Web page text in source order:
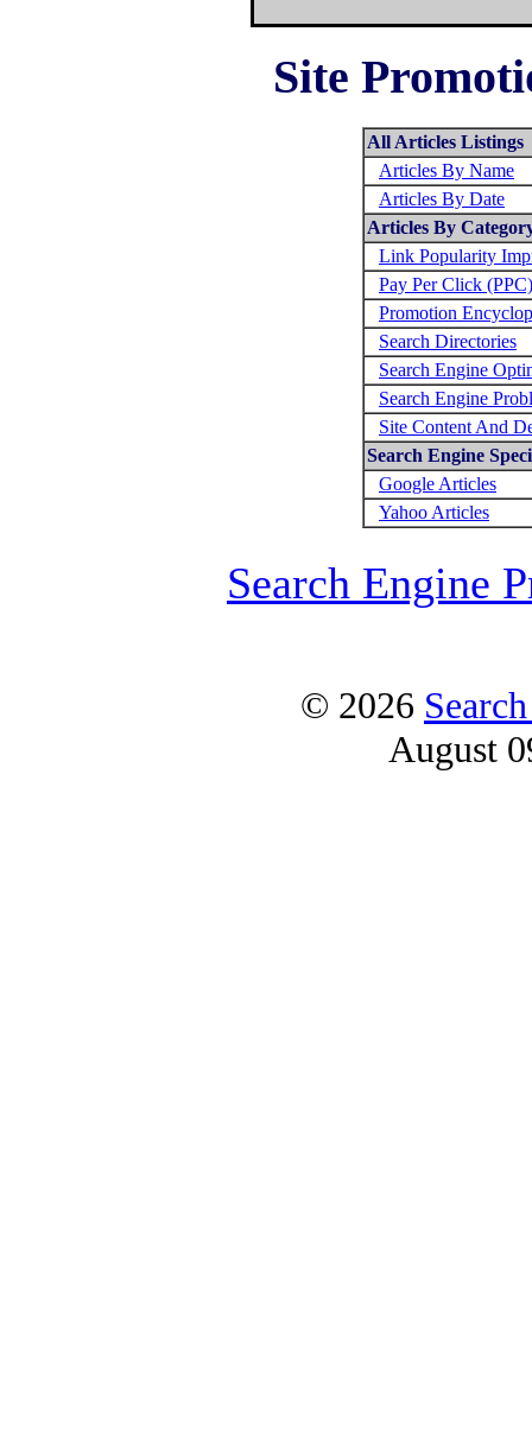
Site
All Articles Listings
Articles By Name
Articles By Date
Articles By
Link Popularity
Pay Per Click (PPC)
Promotion
Search Directories
Search Engine
Search Engine
Site Content And
Search Engine
Google Articles
Yahoo Articles
Search Engine
© 2026
August